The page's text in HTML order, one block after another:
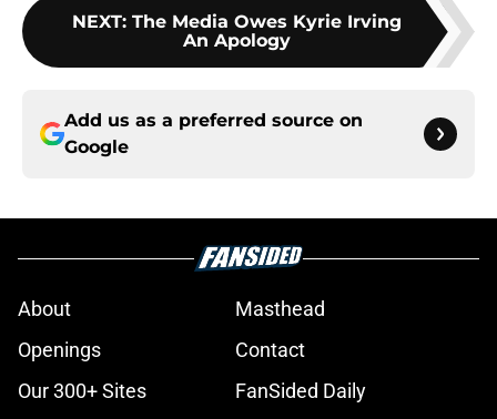
NEXT: The Media Owes Kyrie Irving
An Apology
Add us as a preferred source on
Google
About
Masthead
Openings
Contact
Our 300+ Sites
FanSided Daily